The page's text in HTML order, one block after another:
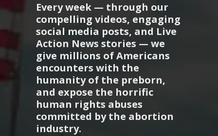
Every week — through our
compelling videos, engaging
social media posts, and Live
Action News stories — we
give millions of Americans
encounters with the
humanity of the preborn,
and expose the horrific
human rights abuses
committed by the abortion
industry.